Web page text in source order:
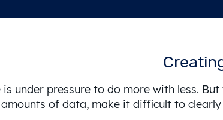
is under pressure to do more with less.
of data, make it difficult to